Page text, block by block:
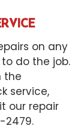
on any
do the job.
the
service,
our repair
2479.